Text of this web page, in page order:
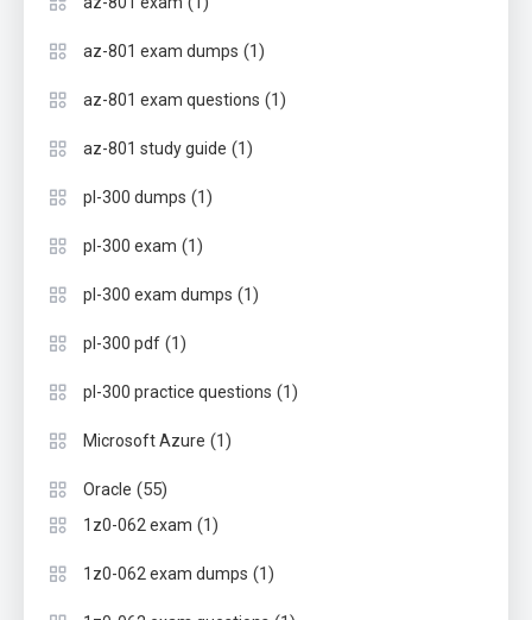
az-801 exam dumps (1)
az-801 exam questions (1)
az-801 study guide (1)
pl-300 dumps (1)
pl-300 exam (1)
pl-300 exam dumps (1)
pl-300 pdf (1)
pl-300 practice questions (1)
Microsoft Azure (1)
Oracle (55)
1z0-062 exam (1)
1z0-062 exam dumps (1)